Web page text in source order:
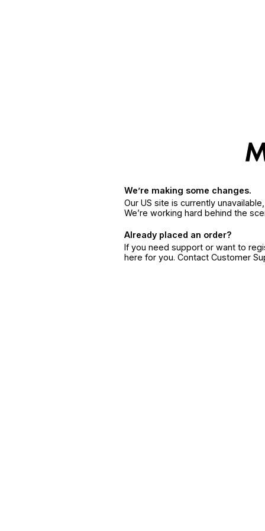
We’re making some changes.
Our US site is currently
We’re working hard behind the
Already placed an order?
If you need support or want to
here for you. Contact Customer